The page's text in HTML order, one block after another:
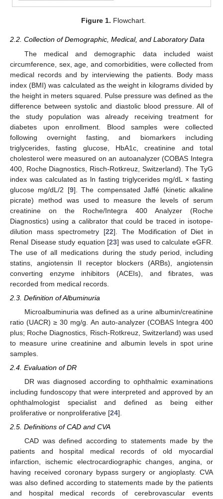
Figure 1. Flowchart.
2.2. Collection of Demographic, Medical, and Laboratory Data
The medical and demographic data included waist
circumference, sex, age, and comorbidities, were collected from
medical records and by interviewing the patients. Body mass
index (BMI) was calculated as the weight in kilograms divided by
the height in meters squared. Pulse pressure was defined as the
difference between systolic and diastolic blood pressure. All of
the study population was already receiving treatment for
diabetes upon enrollment. Blood samples were collected
following overnight fasting, and biomarkers including
triglycerides, fasting glucose, HbA1c, creatinine and total
cholesterol were measured on an autoanalyzer (COBAS Integra
400, Roche Diagnostics, Risch-Rotkreuz, Switzerland). The TyG
index was calculated as ln fasting triglycerides mg/dL × fasting
glucose mg/dL/2 [9]. The compensated Jaffé (kinetic alkaline
picrate) method was used to measure the levels of serum
creatinine on the Roche/Integra 400 Analyzer (Roche
Diagnostics) using a calibrator that could be traced in isotope-
dilution mass spectrometry [22]. The Modification of Diet in
Renal Disease study equation [23] was used to calculate eGFR.
The use of all medications during the study period, including
statins, angiotensin II receptor blockers (ARBs), angiotensin
converting enzyme inhibitors (ACEIs), and fibrates, was
recorded from medical records.
2.3. Definition of Albuminuria
Microalbuminuria was defined as a urine albumin/creatinine
ratio (UACR) ≥ 30 mg/g. An auto-analyzer (COBAS Integra 400
plus; Roche Diagnostics, Risch-Rotkreuz, Switzerland) was used
to measure urine creatinine and albumin levels in spot urine
samples.
2.4. Evaluation of DR
DR was diagnosed according to ophthalmic examinations
including fundoscopy that were interpreted and approved by an
ophthalmologist specialist and defined as being either
proliferative or nonproliferative [24].
2.5. Definitions of CAD and CVA
CAD was defined according to statements made by the
patients and hospital medical records of old myocardial
infarction, ischemic electrocardiographic changes, angina, or
having received coronary bypass surgery or angioplasty. CVA
was also defined according to statements made by the patients
and hospital medical records of cerebrovascular events